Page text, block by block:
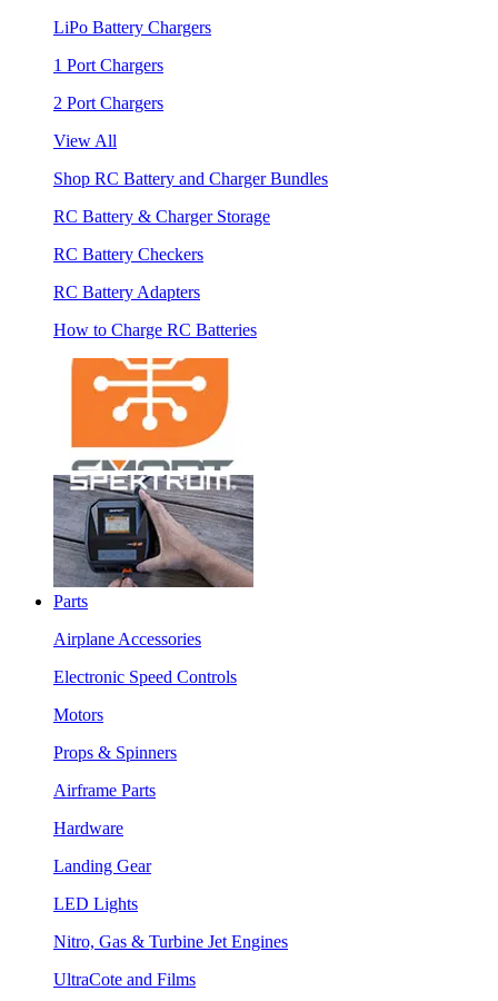
LiPo Battery Chargers
1 Port Chargers
2 Port Chargers
View All
Shop RC Battery and Charger Bundles
RC Battery & Charger Storage
RC Battery Checkers
RC Battery Adapters
How to Charge RC Batteries
Parts
Airplane Accessories
Electronic Speed Controls
Motors
Props & Spinners
Airframe Parts
Hardware
Landing Gear
LED Lights
Nitro, Gas & Turbine Jet Engines
UltraCote and Films